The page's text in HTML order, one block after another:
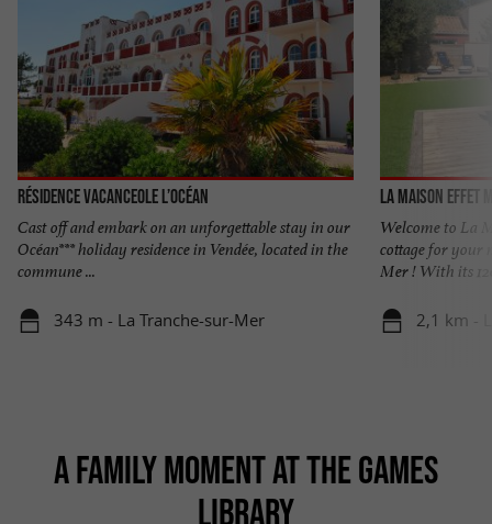
Résidence Vacanceole L’Océan
Cast off and embark on an unforgettable stay in our
Océan*** holiday residence in Vendée, located in the
commune ...
343 m - La Tranche-sur-Mer
La Maison Effet
Welcome to La
cottage for your
Mer ! With its
2,1 km -
A FAMILY MOMENT AT THE GAMES
LIBRARY